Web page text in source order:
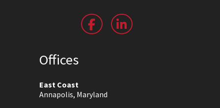
Offices
East Coast
Annapolis, Maryland